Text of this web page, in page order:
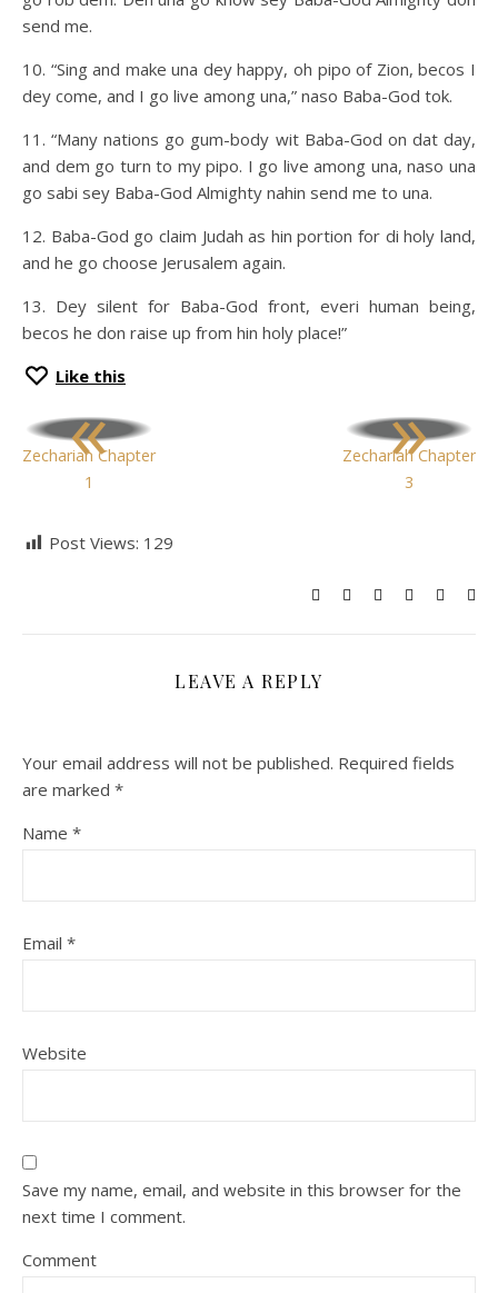
send me.
10. “Sing and make una dey happy, oh pipo of Zion, becos I
dey come, and I go live among una,” naso Baba-God tok.
11. “Many nations go gum-body wit Baba-God on dat day,
and dem go turn to my pipo. I go live among una, naso una
go sabi sey Baba-God Almighty nahin send me to una.
12. Baba-God go claim Judah as hin portion for di holy land,
and he go choose Jerusalem again.
13. Dey silent for Baba-God front, everi human being,
becos he don raise up from hin holy place!”
Like this
«
Zechariah Chapter
1
»
Zechariah Chapter
3
Post Views: 129
LEAVE A REPLY
Your email address will not be published. Required fields
are marked *
Name *
Email *
Website
Save my name, email, and website in this browser for the
next time I comment.
Comment